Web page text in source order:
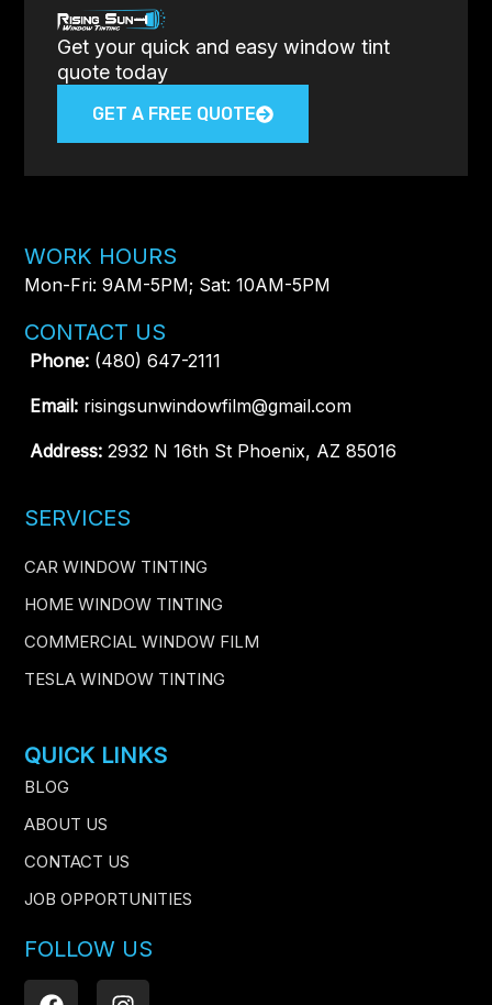
Get your quick and easy window tint
quote today
GET A FREE QUOTE
WORK HOURS
Mon-Fri: 9AM-5PM; Sat: 10AM-5PM
CONTACT US
Phone: (480) 647-2111
Email: risingsunwindowfilm@gmail.com
Address: 2932 N 16th St Phoenix, AZ 85016
SERVICES
CAR WINDOW TINTING
HOME WINDOW TINTING
COMMERCIAL WINDOW FILM
TESLA WINDOW TINTING
QUICK LINKS
BLOG
ABOUT US
CONTACT US
JOB OPPORTUNITIES
FOLLOW US
F
I